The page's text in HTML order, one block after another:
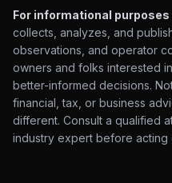
For informational purposes
collects, analyzes, and
observations, and operator
owners and folks interested
better-informed decisions.
financial, tax, or business
different. Consult a qualified
industry expert before acting